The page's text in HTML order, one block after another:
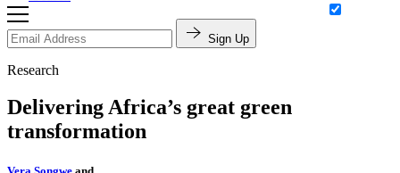
Sign Up
Research
Delivering Africa’s great green
transformation